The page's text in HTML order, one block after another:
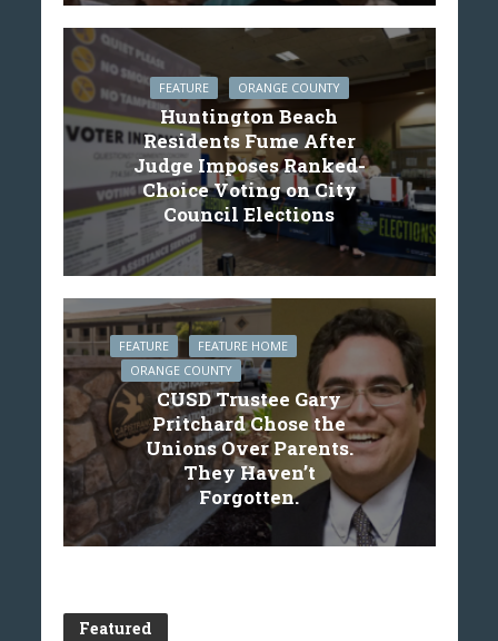
FEATURE ORANGE COUNTY
Huntington Beach
Residents Fume After
Judge Imposes Ranked-
Choice Voting on City
Council Elections
FEATURE
FEATURE HOME
ORANGE COUNTY
CUSD Trustee Gary
Pritchard Chose the
Unions Over Parents.
They Haven’t
Forgotten.
Featured